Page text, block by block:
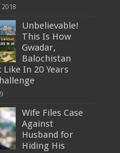
2018
Unbelievable!
This Is How
Gwadar,
Balochistan
Like In 20 Years
Wife Files Case
Against
Husband for
Hiding His